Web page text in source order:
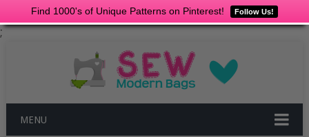
Find 1000's of Unique Patterns on Pinterest! Follow Us!
;
MENU